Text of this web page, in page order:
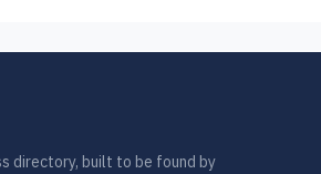
directory, built to be found by